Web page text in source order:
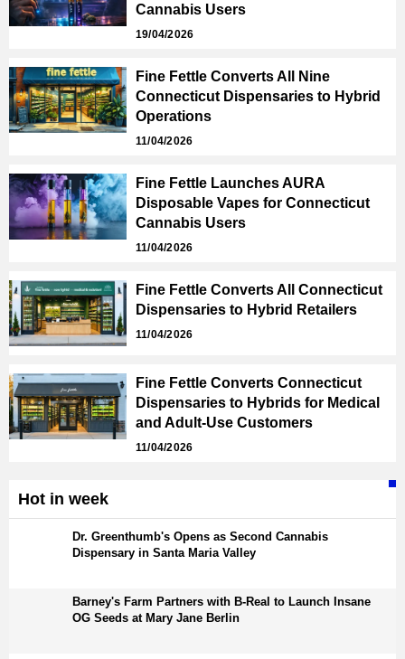
Cannabis Users
19/04/2026
Fine Fettle Converts All Nine
Connecticut Dispensaries to Hybrid
Operations
11/04/2026
Fine Fettle Launches AURA
Disposable Vapes for Connecticut
Cannabis Users
11/04/2026
Fine Fettle Converts All Connecticut
Dispensaries to Hybrid Retailers
11/04/2026
Fine Fettle Converts Connecticut
Dispensaries to Hybrids for Medical
and Adult-Use Customers
11/04/2026
Hot in week
Dr. Greenthumb's Opens as Second Cannabis
Dispensary in Santa Maria Valley
Barney's Farm Partners with B-Real to Launch Insane
OG Seeds at Mary Jane Berlin